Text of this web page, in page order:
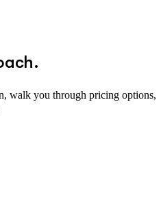
walk you through pricing options,